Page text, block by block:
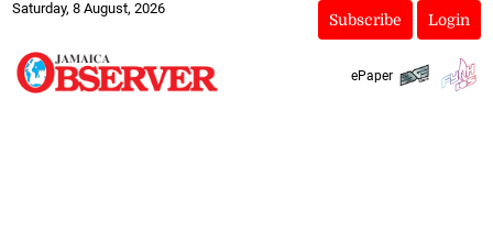
Saturday, 8 August, 2026
Subscribe Login
ePaper